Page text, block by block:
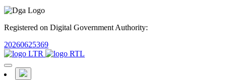
Registered on Digital Government Authority:
20260625369